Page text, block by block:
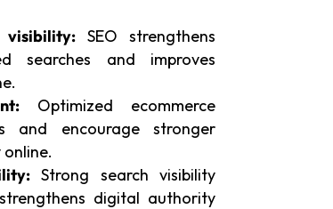
visibility: SEO strengthens
searches and improves
Optimized ecommerce
and encourage stronger
Strong search visibility
digital authority